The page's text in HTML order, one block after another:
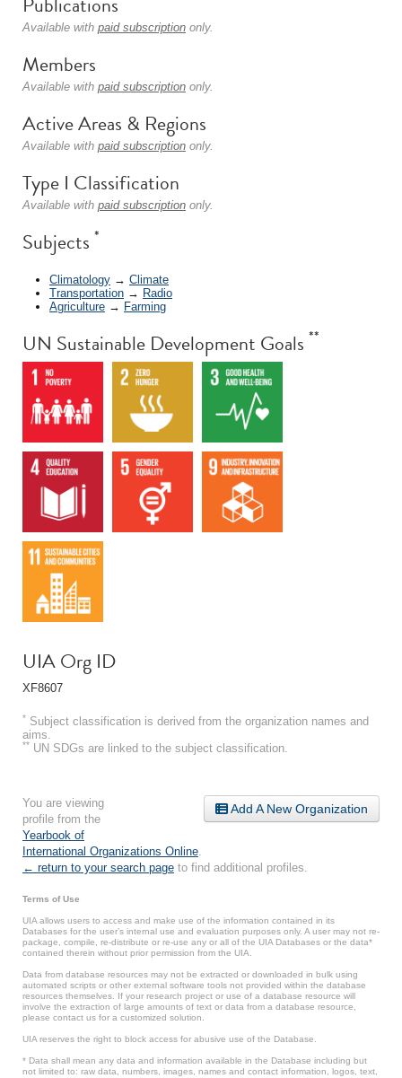
Available with paid subscription only.
Members
Available with paid subscription only.
Active Areas & Regions
Available with paid subscription only.
Type I Classification
Available with paid subscription only.
Subjects *
Climatology → Climate
Transportation → Radio
Agriculture → Farming
UN Sustainable Development Goals **
UIA Org ID
XF8607
* Subject classification is derived from the organization names and
aims.
** UN SDGs are linked to the subject classification.
Add A New Organization
You are viewing
profile from the
Yearbook of
International Organizations Online
← return to your search page to find additional profiles.
Terms of Use
UIA allows users to access and make use of the information contained in its
Databases for the user’s internal use and evaluation purposes only. A user may not re-
package, compile, re-distribute or re-use any or all of the UIA Databases or the data*
contained therein without prior permission from the UIA.
Data from database resources may not be extracted or downloaded in bulk using
automated scripts or other external software tools not provided within the database
resources themselves. If your research project or use of a database resource will
involve the extraction of large amounts of text or data from a database resource,
please contact us for a customized solution.
UIA reserves the right to block access for abusive use of the Database.
* Data shall mean any data and information available in the Database including but
not limited to: raw data, numbers, images, names and contact information, logos, text,